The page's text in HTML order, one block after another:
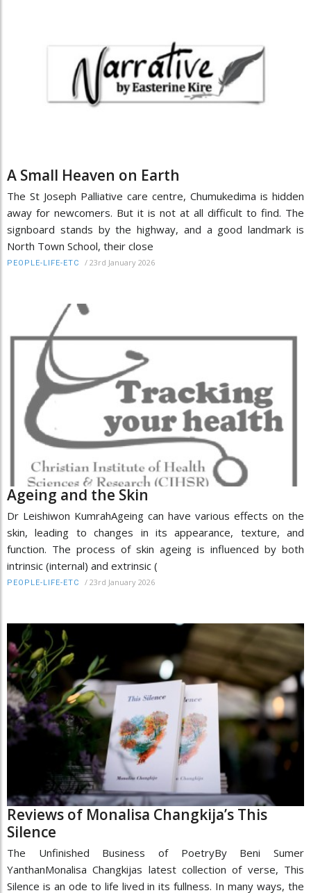
A Small Heaven on Earth
The St Joseph Palliative care centre, Chumukedima is hidden
away for newcomers. But it is not at all difficult to find. The
signboard stands by the highway, and a good landmark is
North Town School, their close
PEOPLE-LIFE-ETC / 23rd January 2026
Ageing and the Skin
Dr Leishiwon KumrahAgeing can have various effects on the
skin, leading to changes in its appearance, texture, and
function. The process of skin ageing is influenced by both
intrinsic (internal) and extrinsic (
PEOPLE-LIFE-ETC / 23rd January 2026
Reviews of Monalisa Changkija’s This
Silence
The Unfinished Business of PoetryBy Beni Sumer
YanthanMonalisa Changkijas latest collection of verse, This
Silence is an ode to life lived in its fullness. In many ways, the